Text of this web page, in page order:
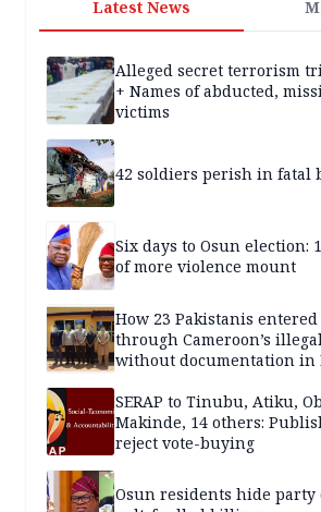
Latest News
Alleged secret terrorism
+ Names of abducted,
victims
42 soldiers perish in fatal
Six days to Osun election:
of more violence mount
How 23 Pakistanis
through Cameroon’s
without documentation in
SERAP to Tinubu, Atiku,
Makinde, 14 others:
reject vote-buying
Osun residents hide party